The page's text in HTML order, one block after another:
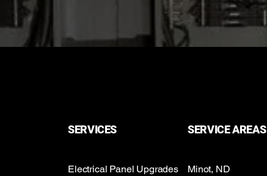
SERVICES
Electrical Panel Upgrades
SERVICE AREAS
Minot, ND